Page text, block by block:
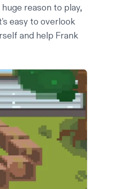
reason to play,
easy to overlook
and help Frank